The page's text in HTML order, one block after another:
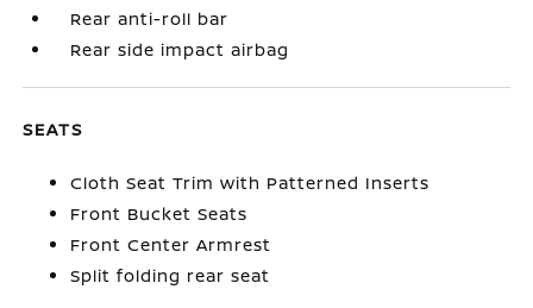
Rear anti-roll bar
Rear side impact airbag
SEATS
Cloth Seat Trim with Patterned Inserts
Front Bucket Seats
Front Center Armrest
Split folding rear seat